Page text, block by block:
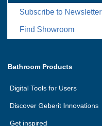
Subscribe to Newsletter
Find Showroom
Bathroom Products
Digital Tools for Users
Discover Geberit Innovations
Get inspired